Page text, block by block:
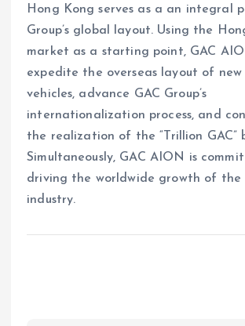
Hong Kong serves as a an integral
Group’s global layout. Using the
market as a starting point, GAC
expedite the overseas layout of new
vehicles, advance GAC Group’s
internationalization process, and
the realization of the “Trillion GAC”
Simultaneously, GAC AION is
driving the worldwide growth of the
industry.